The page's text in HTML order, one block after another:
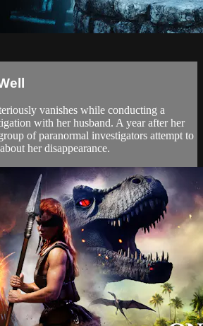
vanishes while conducting a
with her husband. A year after her
of paranormal investigators attempt to
her disappearance.